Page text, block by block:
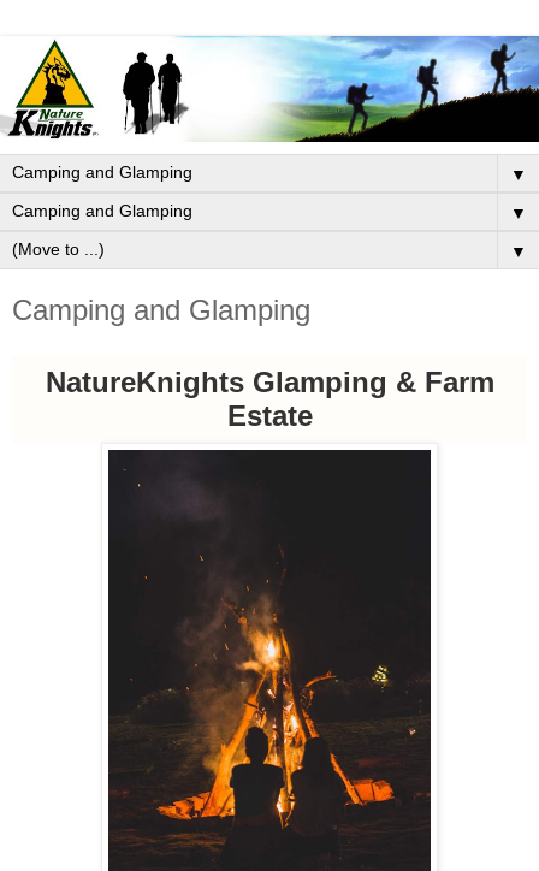
▼
▼
▼
Camping and Glamping
NatureKnights Glamping & Farm
Estate